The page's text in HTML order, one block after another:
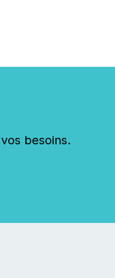
besoins.